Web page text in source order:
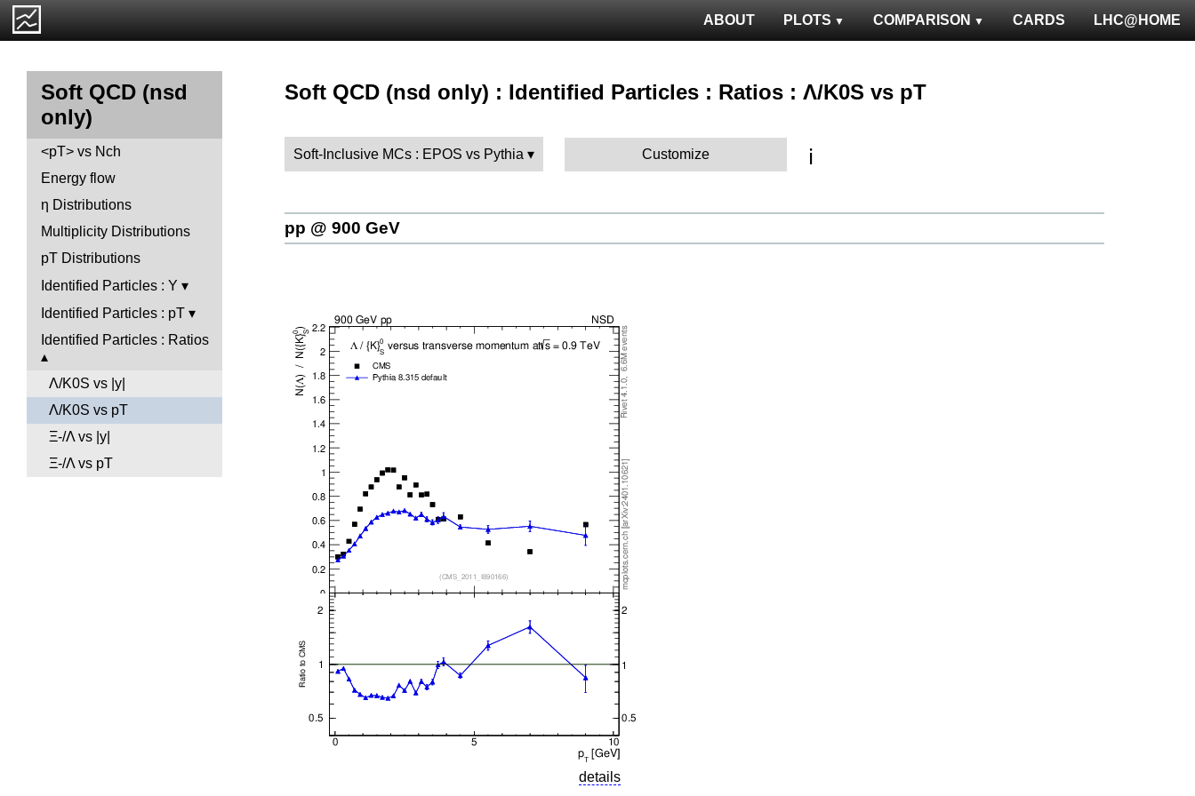
LHC@HOME
CARDS
COMPARISON
PLOTS
ABOUT
Soft QCD (nsd
only)
<pT> vs Nch
Energy flow
η Distributions
Multiplicity Distributions
pT Distributions
Identified Particles : Y
Identified Particles : pT
Identified Particles : Ratios
Λ/K0S vs |y|
Λ/K0S vs pT
Ξ-/Λ vs |y|
Ξ-/Λ vs pT
Soft QCD (nsd only) : Identified Particles : Ratios : Λ/K0S vs pT
Soft-Inclusive MCs : EPOS vs Pythia Customize ℹ️
pp @ 900 GeV
details